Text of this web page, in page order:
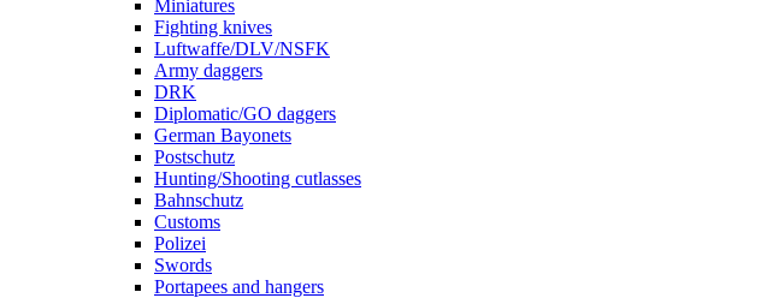
Miniatures
Fighting knives
Luftwaffe/DLV/NSFK
Army daggers
DRK
Diplomatic/GO daggers
German Bayonets
Postschutz
Hunting/Shooting cutlasses
Bahnschutz
Customs
Polizei
Swords
Portapees and hangers